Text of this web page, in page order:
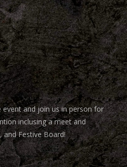
and join us in person for
inclusing a meet and
and Festive Board!